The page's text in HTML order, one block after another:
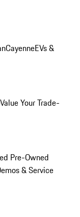
CayenneEVs &
Value Your Trade-
Pre-Owned
& Service